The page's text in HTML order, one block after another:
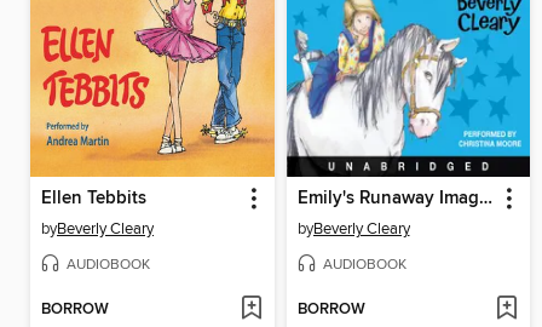
Ellen Tebbits
byBeverly Cleary
AUDIOBOOK
BORROW
Emily's Runaway Imagination
byBeverly Cleary
AUDIOBOOK
BORROW